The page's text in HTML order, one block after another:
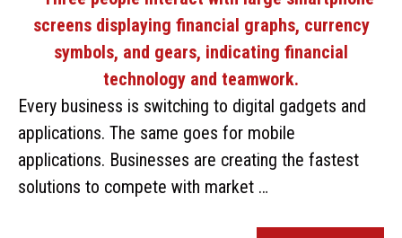
Every business is switching to digital gadgets and
applications. The same goes for mobile
applications. Businesses are creating the fastest
solutions to compete with market …